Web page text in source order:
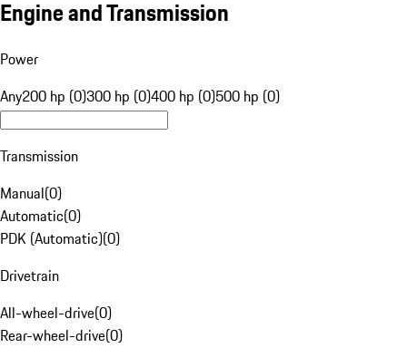
Engine and Transmission
Power
Any200 hp (0)300 hp (0)400 hp (0)500 hp (0)
Transmission
Manual(0)
Automatic(0)
PDK (Automatic)(0)
Drivetrain
All-wheel-drive(0)
Rear-wheel-drive(0)